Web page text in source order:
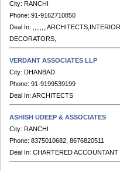
Phone: 91-9162710850
Deal In:,,,,,,,,ARCHITECTS,INTERIOR
DECORATORS,
City:DHANBAD
Phone: 91-9199539199
Deal In:ARCHITECTS
City:RANCHI
Phone: 8375010682, 8676820511
Deal In:CHARTERED ACCOUNTANT